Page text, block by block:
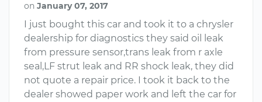
on January 07, 2017
I just bought this car and took it to a chrysler
dealership for diagnostics they said oil leak
from pressure sensor,trans leak from r axle
seal,LF strut leak and RR shock leak, they did
not quote a repair price. I took it back to the
dealer showed paper work and left the car for